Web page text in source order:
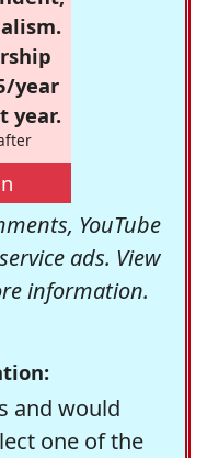
year
year.
YouTube
ads. View
information.
and would
one of the